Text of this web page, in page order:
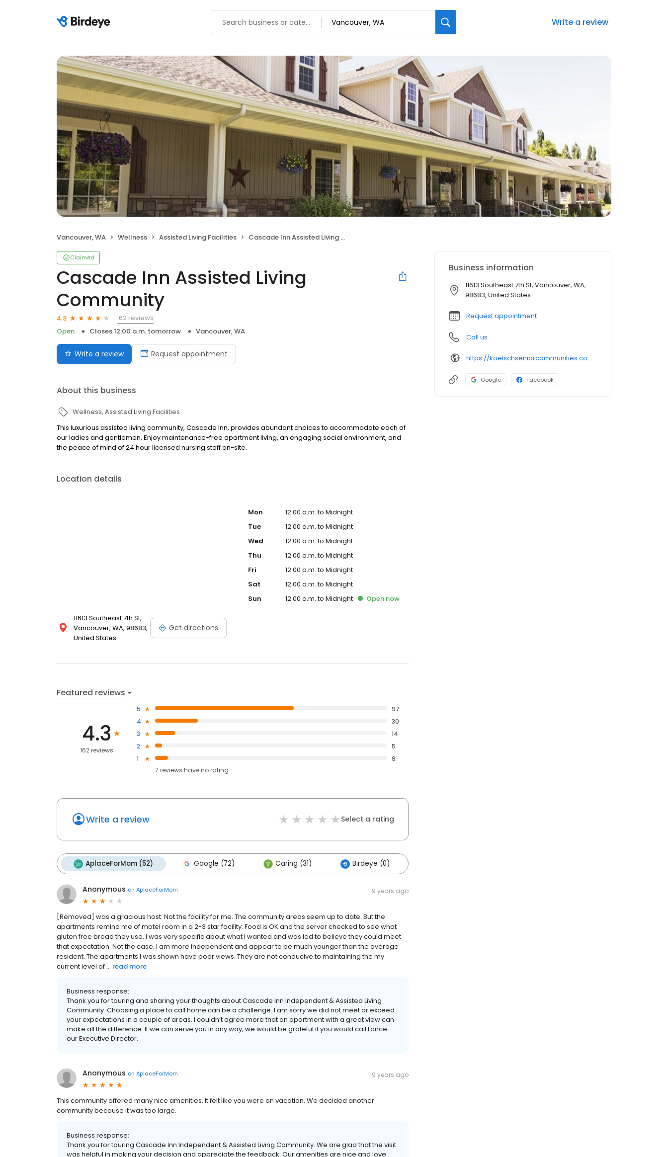
Write a review
Vancouver, WA Wellness Assisted Living Facilities Cascade Inn Assisted Living Community
Claimed
Cascade Inn Assisted Living
Community
4.3
162 reviews
Open
Closes 12:00 a.m. tomorrow Vancouver, WA
Write a review Request appointment
About this business
Wellness Assisted Living Facilities
This luxurious assisted living community, Cascade Inn, provides abundant choices to accommodate each of
our ladies and gentlemen. Enjoy maintenance-free apartment living, an engaging social environment, and
the peace of mind of 24 hour licensed nursing staff on-site.
Location details
11613 Southeast 7th St,
Vancouver, WA, 98683,
United States
Get directions
Mon
12:00 a.m. to Midnight
Tue
12:00 a.m. to Midnight
Wed
12:00 a.m. to Midnight
Thu
12:00 a.m. to Midnight
Fri
12:00 a.m. to Midnight
Sat
12:00 a.m. to Midnight
Sun
12:00 a.m. to Midnight Opennow
Featured reviews
4.3
162 reviews
5
97
4
30
3
14
2
5
1
9
7 reviews haveno rating
Write a review Select a rating
AplaceForMom (52) Google (72) Caring (31) Birdeye (0)
Anonymous on AplaceForMom 9 years ago
[Removed] was a gracious host. Not the facility for me. The community areas seem up to date. But the
apartments remind me of motel room in a 2-3 star facility. Food is OK and the server checked to see what
gluten free bread they use. I was very specific about what I wanted and was led to believe they could meet
that expectation. Not the case. I am more independent and appear to be much younger than the average
resident. The apartments I was shown have poor views. They are not conducive to maintaining the my
current level of ... read more
Business response:
Thank you for touring and sharing your thoughts about Cascade Inn Independent & Assisted Living
Community. Choosing a place to call home can be a challenge. I am sorry we did not meet or exceed
your expectations in a couple of areas. I couldn’t agree more that an apartment with a great view can
make all the difference. If we can serve you in any way, we would be grateful if you would call Lance
our Executive Director.
Anonymous on AplaceForMom 9 years ago
This community offered many nice amenities. It felt like you were on vacation. We decided another
community because it was too large.
Business response:
Thank you for touring Cascade Inn Independent & Assisted Living Community. We are glad that the visit
was helpful in making your decision and appreciate the feedback. Our amenities are nice and love
Business information
11613 Southeast 7th St, Vancouver, WA,
98683, United States
Request appointment
Call us
https://koelschseniorcommunities.com/senior-living/wa/vancouver/independent-assisted-living/cascade-inn/
Google Facebook